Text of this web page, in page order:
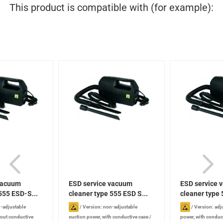
This product is compatible with (for example):
ESD-S...
adjustable
conductive
ESD service vacuum
cleaner type 555 ESD S...
/Version: non-adjustable
suction power, with conductive case/
ESD service
cleaner type
SE...
/Version:
power, with